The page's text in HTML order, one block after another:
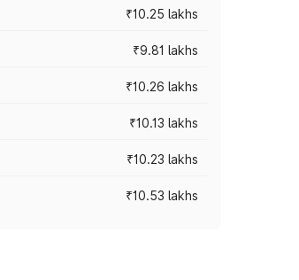
₹10.25 lakhs
₹9.81 lakhs
₹10.26 lakhs
₹10.13 lakhs
₹10.23 lakhs
₹10.53 lakhs